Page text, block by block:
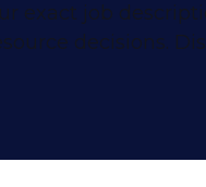
exact job
decisions.